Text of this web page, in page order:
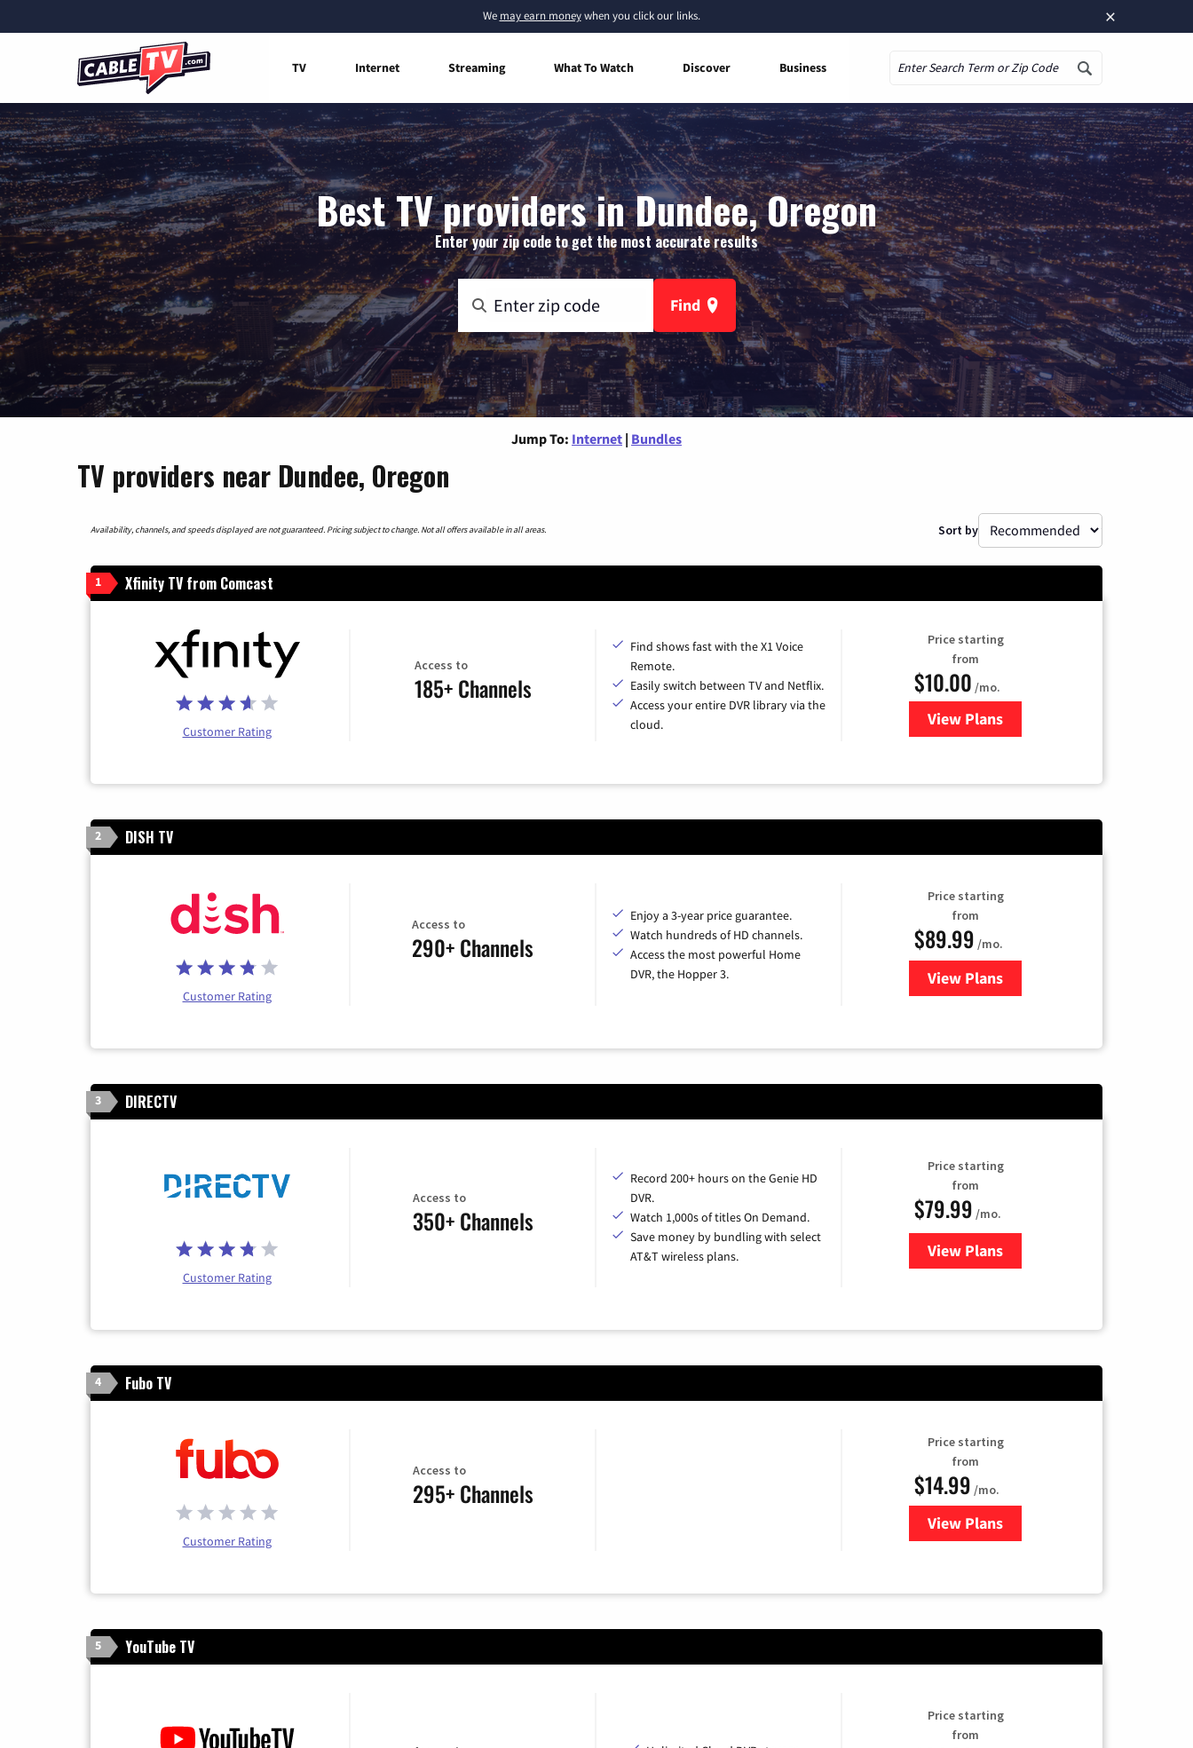
×
We may earn moneywhen you click our links.
TV Internet Streaming What To Watch Discover Business
Best TV providers in Dundee, Oregon
Enter your zip code to get the most accurate results
Find
Jump To: Internet | Bundles
TV providers near Dundee, Oregon
Availability, channels, and speeds displayed are not guaranteed. Pricing subject to change. Not all offers available in all areas. Sort by
1 Xfinity TV from Comcast
Customer Rating
Access to
185+ Channels
Find shows fast with the X1 Voice
Remote.
Easily switch between TV and Netflix.
Access your entire DVR library via the
cloud.
Price starting
from
$10.00 /mo.
View Plansfor Xfinity TV from Comcast
2 DISH TV
Customer Rating
Access to
290+ Channels
Enjoy a 3-year price guarantee.
Watch hundreds of HD channels.
Access the most powerful Home
DVR, the Hopper 3.
Price starting
from
$89.99 /mo.
View Plans
for DISH TV
3 DIRECTV
Customer Rating
Access to
350+ Channels
Record 200+ hours on the Genie HD
DVR.
Watch 1,000s of titles On Demand.
Save money by bundling with select
AT&T wireless plans.
Price starting
from
$79.99 /mo.
View Plansfor DIRECTV
4 Fubo TV
Customer Rating
Access to
295+ Channels
Price starting
from
$14.99 /mo.
View Plans
for Fubo TV
5 YouTube TV
Price starting
from